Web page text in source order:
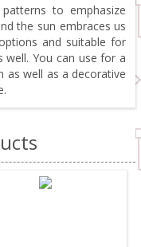
to emphasize
the sun embraces us
and suitable for
You can use for a
as well as a decorative